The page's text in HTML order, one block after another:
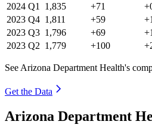
2024 Q1 1,835 +71
2023 Q4 1,811 +59
2023 Q3 1,796 +69
2023 Q2 1,779 +100
See Arizona Department Health's
Get the Data
Arizona Department